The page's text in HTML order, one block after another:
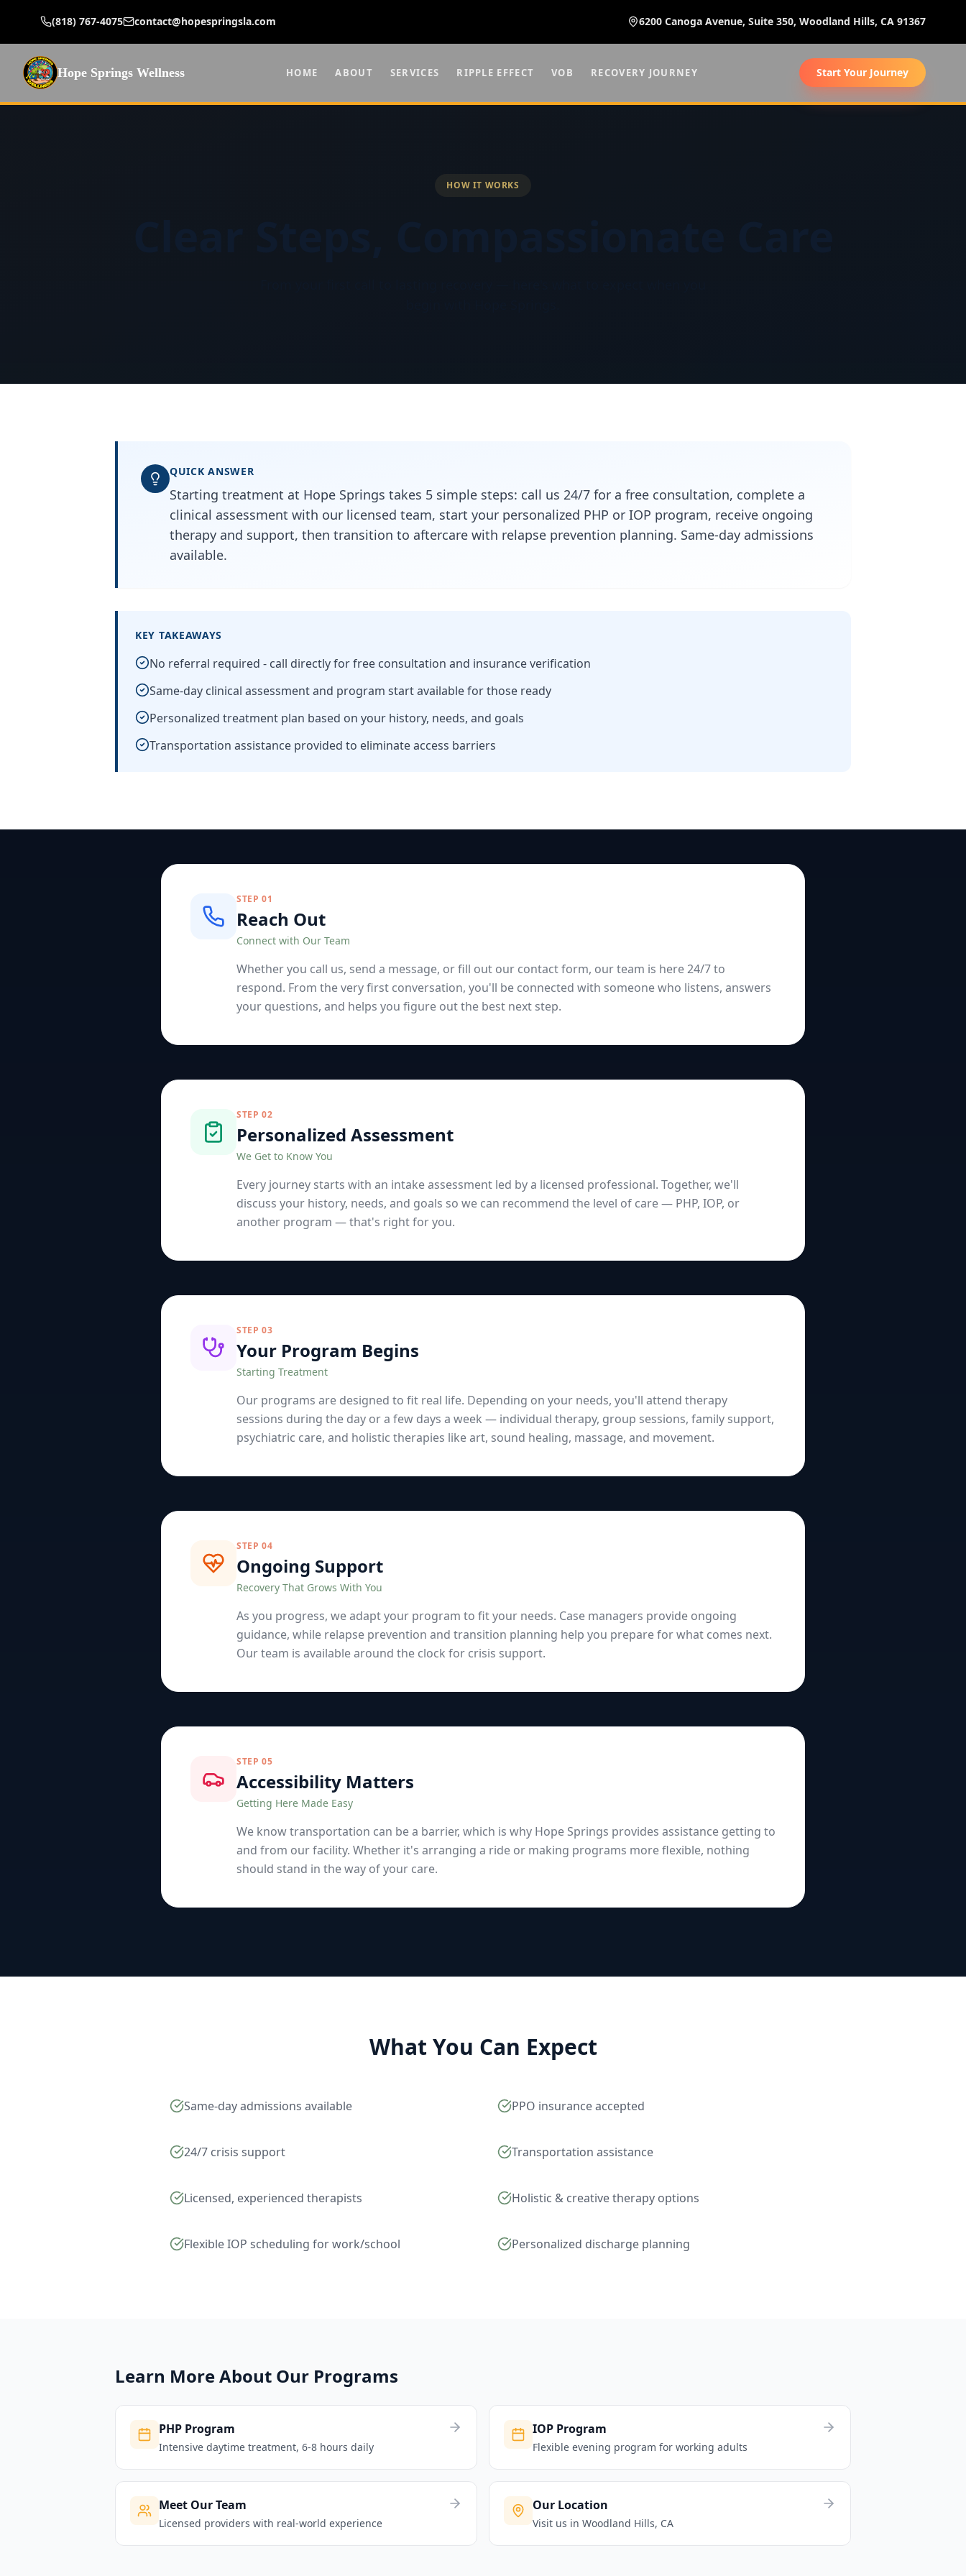
(818) 767-4075 contact@hopespringsla.com 6200 Canoga Avenue, Suite 350, Woodland Hills, CA 91367
Hope Springs Wellness HOME ABOUT SERVICES RIPPLE EFFECT VOB RECOVERY JOURNEY Start Your Journey
HOW IT WORKS
QUICK ANSWER
Starting treatment at Hope Springs takes 5 simple steps: call us 24/7 for a free consultation, complete a
clinical assessment with our licensed team, start your personalized PHP or IOP program, receive ongoing
therapy and support, then transition to aftercare with relapse prevention planning. Same-day admissions
available.
KEY TAKEAWAYS
No referral required - call directly for free consultation and insurance verification
Same-day clinical assessment and program start available for those ready
Personalized treatment plan based on your history, needs, and goals
Transportation assistance provided to eliminate access barriers
STEP 01
Reach Out
Connect with Our Team
Whether you call us, send a message, or fill out our contact form, our team is here 24/7 to
respond. From the very first conversation, you'll be connected with someone who listens, answers
your questions, and helps you figure out the best next step.
STEP 02
Personalized Assessment
We Get to Know You
Every journey starts with an intake assessment led by a licensed professional. Together, we'll
discuss your history, needs, and goals so we can recommend the level of care — PHP, IOP, or
another program — that's right for you.
STEP 03
Your Program Begins
Starting Treatment
Our programs are designed to fit real life. Depending on your needs, you'll attend therapy
sessions during the day or a few days a week — individual therapy, group sessions, family support,
psychiatric care, and holistic therapies like art, sound healing, massage, and movement.
STEP 04
Ongoing Support
Recovery That Grows With You
As you progress, we adapt your program to fit your needs. Case managers provide ongoing
guidance, while relapse prevention and transition planning help you prepare for what comes next.
Our team is available around the clock for crisis support.
STEP 05
Accessibility Matters
Getting Here Made Easy
We know transportation can be a barrier, which is why Hope Springs provides assistance getting to
and from our facility. Whether it's arranging a ride or making programs more flexible, nothing
should stand in the way of your care.
What You Can Expect
Same-day admissions available PPO insurance accepted
24/7 crisis support Transportation assistance
Licensed, experienced therapists Holistic & creative therapy options
Flexible IOP scheduling for work/school Personalized discharge planning
Learn More About Our Programs
PHP Program
Intensive daytime treatment, 6-8 hours daily
IOP Program
Flexible evening program for working adults
Meet Our Team
Licensed providers with real-world experience
Our Location
Visit us in Woodland Hills, CA